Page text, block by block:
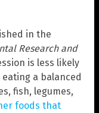
in the
Research and
is less likely
a balanced
fish, legumes,
foods that